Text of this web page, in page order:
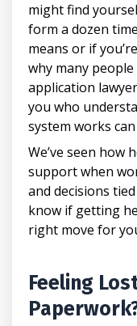
might find
form a dozen
means or if
why many
application
you who
system works
We’ve seen how
support when
and decisions
know if getting
right move for
Feeling